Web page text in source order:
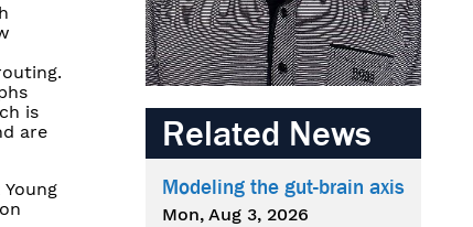
is
are
Related News
Modeling the gut-brain axis
Mon, Aug 3, 2026